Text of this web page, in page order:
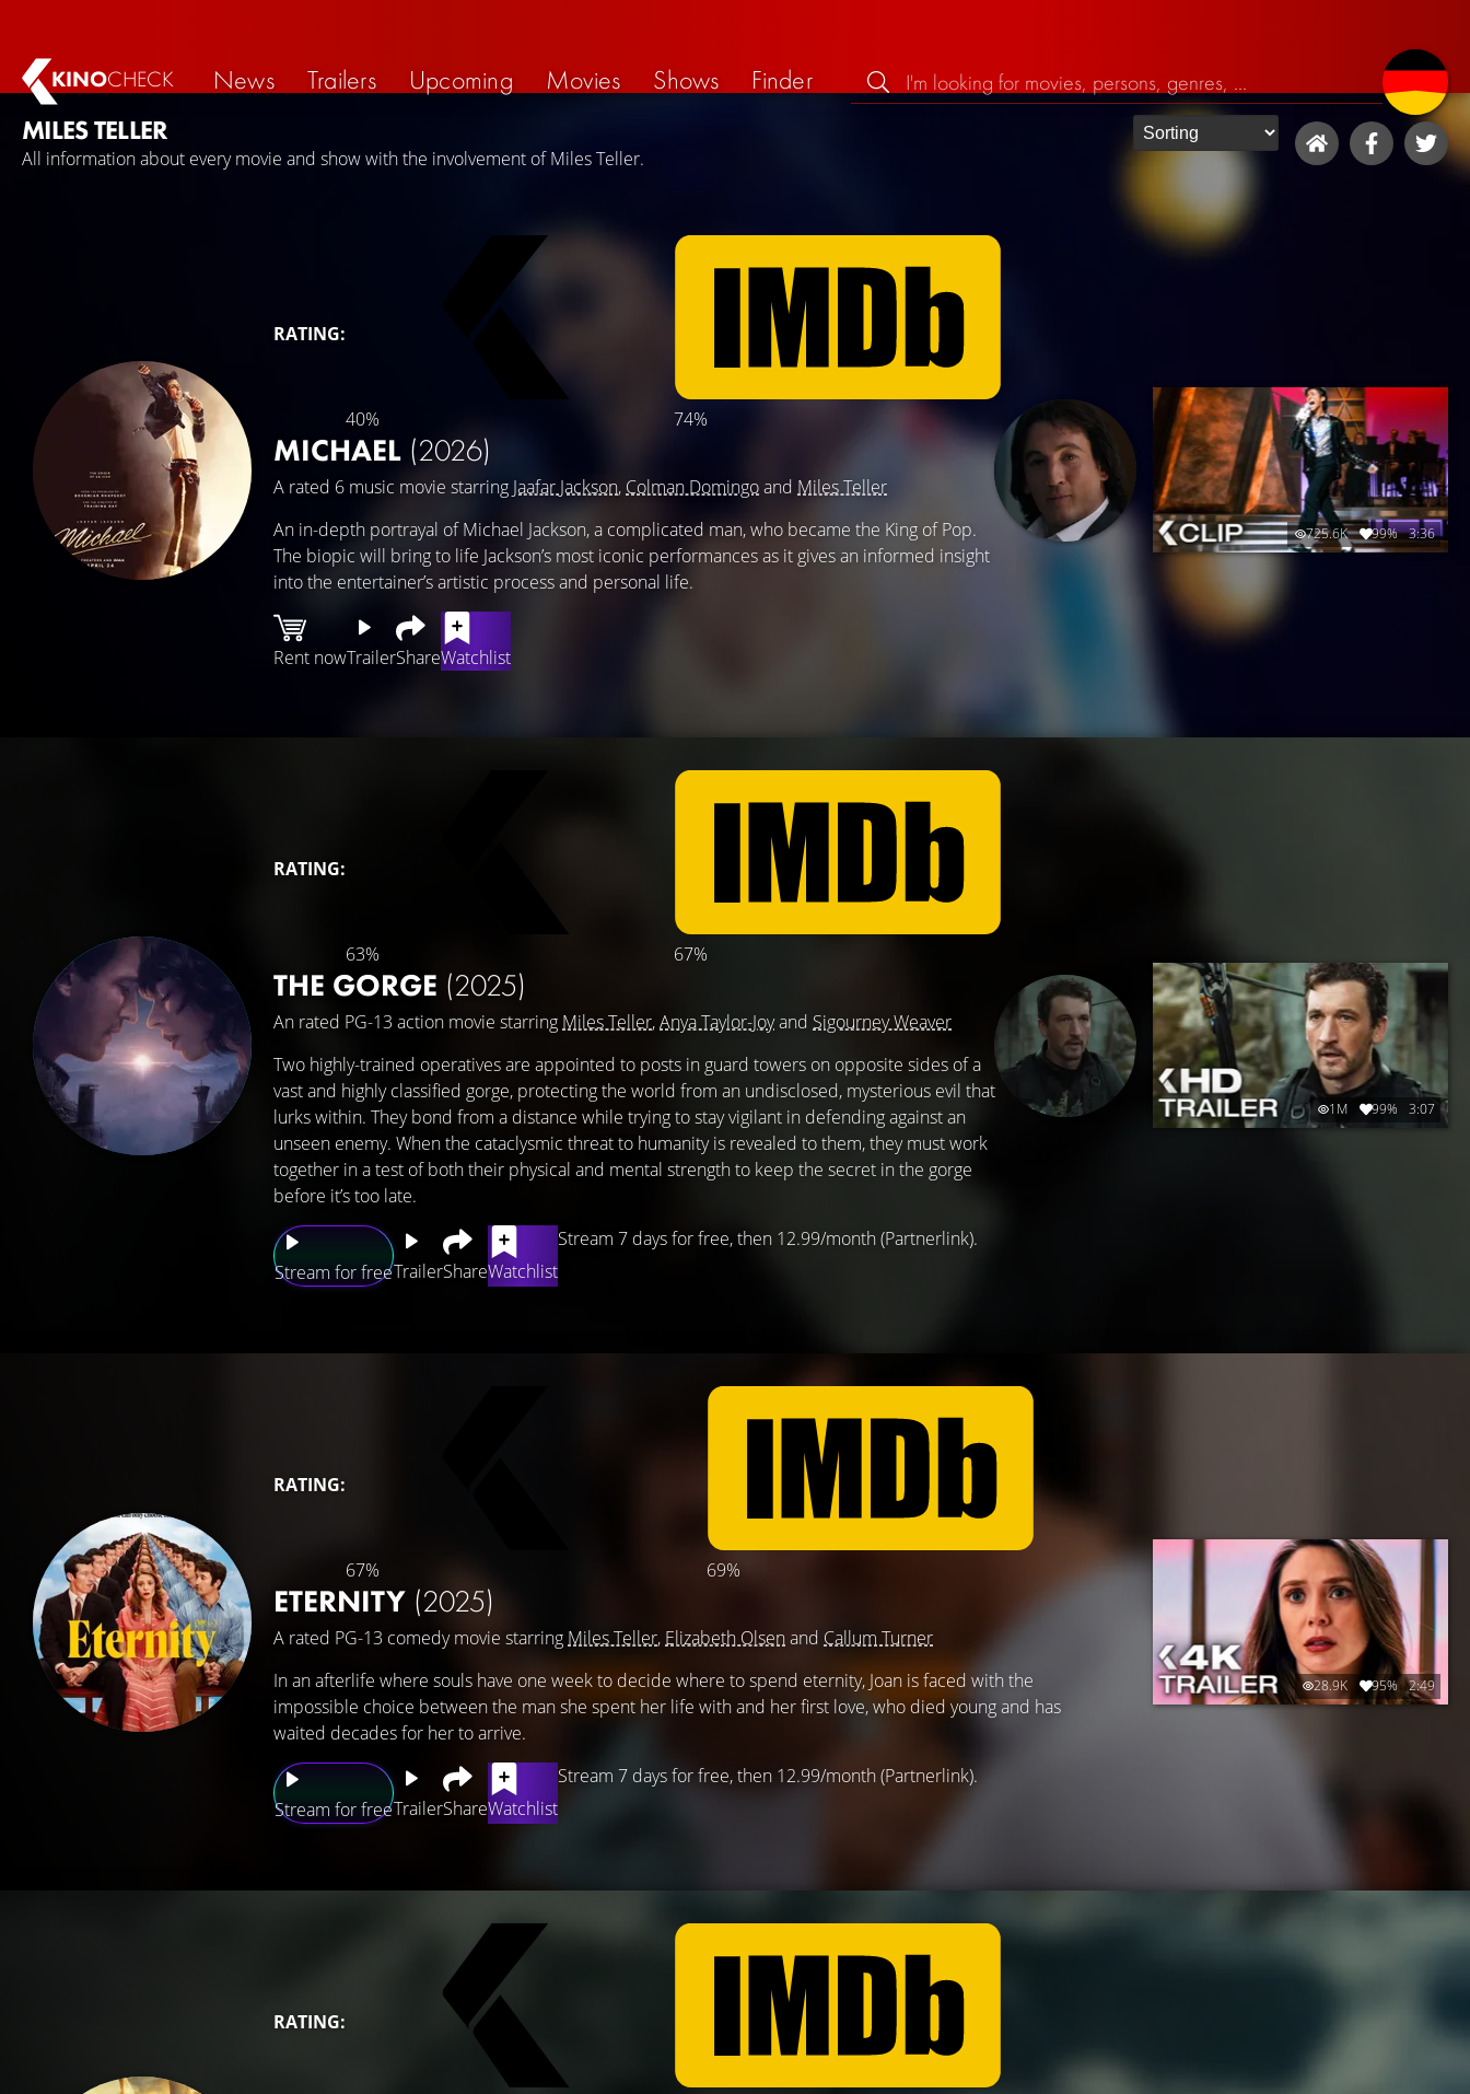
KINOCHECK News Trailers Upcoming Movies Shows
Finder
MILES TELLER
All information about every movie and show with the involvement of Miles Teller.
RATING:
40% 74%
MICHAEL (2026)
A rated 6 music movie starring Jaafar Jackson, Colman Domingoand Miles Teller
Rent nowTrailerShareWatchlist
An in-depth portrayal of Michael Jackson, a complicated man, who became the King of Pop.
The biopic will bring to life Jackson’s most iconic performances as it gives an informed insight
into the entertainer’s artistic process and personal life.
725.6K 99% 3:36
RATING:
63% 67%
THE GORGE (2025)
An rated PG-13 action movie starring Miles Teller,Anya Taylor-Joyand Sigourney Weaver
Stream for freeTrailerShareWatchlist
Stream 7 days for free, then 12.99/month (Partnerlink).
Two highly-trained operatives are appointed to posts in guard towers on opposite sides of a
vast and highly classified gorge, protecting the world from an undisclosed, mysterious evil that
lurks within. They bond from a distance while trying to stay vigilant in defending against an
unseen enemy. When the cataclysmic threat to humanity is revealed to them, they must work
together in a test of both their physical and mental strength to keep the secret in the gorge
before it’s too late.
1M 99% 3:07
RATING:
67% 69%
ETERNITY (2025)
A rated PG-13 comedy movie starring Miles Teller, Elizabeth Olsenand Callum Turner
Stream for freeTrailerShareWatchlist
Stream 7 days for free, then 12.99/month (Partnerlink).
In an afterlife where souls have one week to decide where to spend eternity, Joan is faced with the
impossible choice between the man she spent her life with and her first love, who died young and has
waited decades for her to arrive.
28.9K 95% 2:49
RATING: